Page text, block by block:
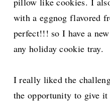
with a eggnog flavored
perfect!!! so I have a
any holiday cookie tray.
I really liked the
the opportunity to give